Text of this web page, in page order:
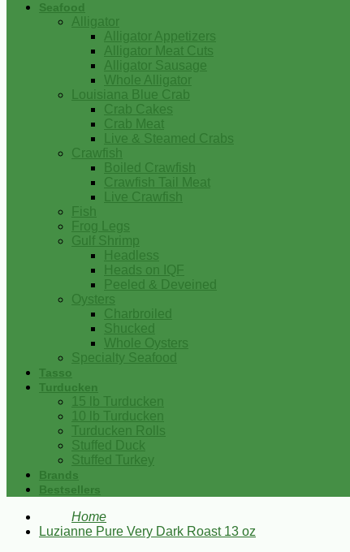
Seafood
Alligator
Alligator Appetizers
Alligator Meat Cuts
Alligator Sausage
Whole Alligator
Louisiana Blue Crab
Crab Cakes
Crab Meat
Live & Steamed Crabs
Crawfish
Boiled Crawfish
Crawfish Tail Meat
Live Crawfish
Fish
Frog Legs
Gulf Shrimp
Headless
Heads on IQF
Peeled & Deveined
Oysters
Charbroiled
Shucked
Whole Oysters
Specialty Seafood
Tasso
Turducken
15 lb Turducken
10 lb Turducken
Turducken Rolls
Stuffed Duck
Stuffed Turkey
Brands
Bestsellers
Home
Luzianne Pure Very Dark Roast 13 oz